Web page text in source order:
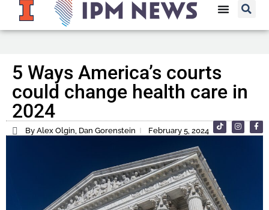
5 Ways America’s courts
could change health care in
2024
By Alex Olgin, Dan Gorenstein February 5, 2024